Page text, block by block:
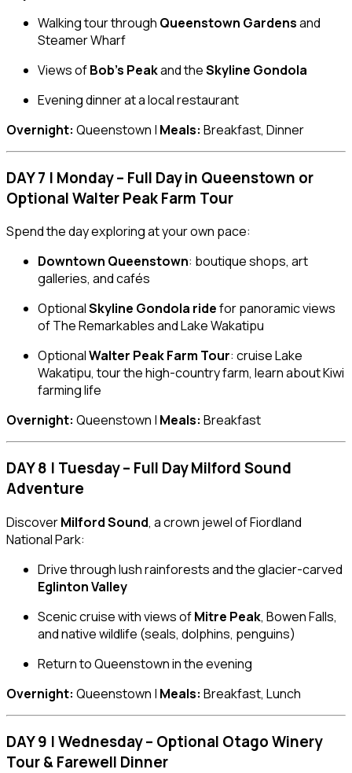
Walking tour through Queenstown Gardensand
Steamer Wharf
Views ofBob’s Peakand theSkyline Gondola
Evening dinner at a local restaurant
Overnight: Queenstown | Meals: Breakfast, Dinner
DAY 7 | Monday – Full Day in Queenstown or
Optional Walter Peak Farm Tour
Spend the day exploring at your own pace:
Downtown Queenstown: boutique shops, art
galleries, and cafés
OptionalSkyline Gondola ridefor panoramic views
of The Remarkables and Lake Wakatipu
OptionalWalter Peak Farm Tour: cruise Lake
Wakatipu, tour the high-country farm, learn about Kiwi
farming life
Overnight: Queenstown | Meals: Breakfast
DAY 8 | Tuesday – Full Day Milford Sound
Adventure
DiscoverMilford Sound, a crown jewel of Fiordland
National Park:
Drive through lush rainforests and the glacier-carved
Eglinton Valley
Scenic cruise with views ofMitre Peak, Bowen Falls,
and native wildlife (seals, dolphins, penguins)
Return to Queenstown in the evening
Overnight: Queenstown | Meals: Breakfast, Lunch
DAY 9 | Wednesday – Optional Otago Winery
Tour & Farewell Dinner